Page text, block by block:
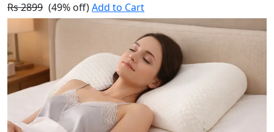
Rs 2899 (49% off)Add to Cart